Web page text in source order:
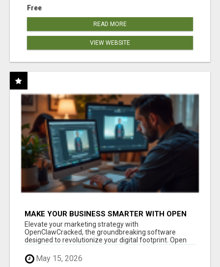
Free
READ MORE
VIEW WEBSITE
MAKE YOUR BUSINESS SMARTER WITH OPEN
CLAW AI!
Elevate your marketing strategy with
OpenClawCracked, the groundbreaking software
designed to revolutionize your digital footprint. Open
May 15, 2026